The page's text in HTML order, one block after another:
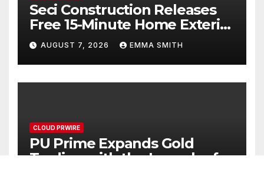
Seci Construction Releases
Free 15-Minute Home Exterior
Checklist
AUGUST 7, 2026 EMMA SMITH
CLOUD PRWIRE
PU Prime Expands Gold
Trading with the Launch of